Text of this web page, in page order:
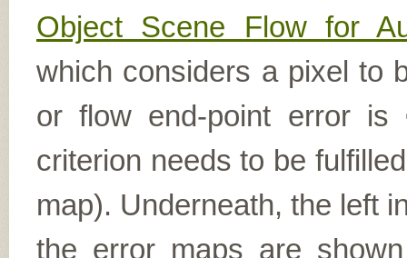
Object Scene Flow for
which considers a pixel to
or flow end-point error is
criterion needs to be
map). Underneath, the left
the error maps are shown